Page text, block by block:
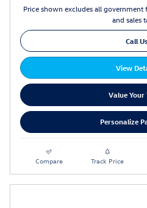
Price shown excludes all government
and sales
Call
View
Value Your
Personalize
Compare Track Price